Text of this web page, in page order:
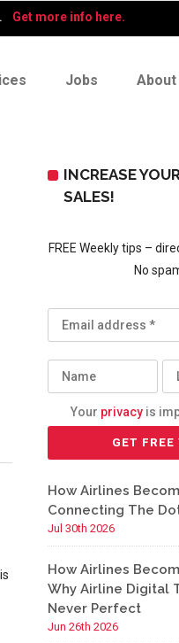
Get more info here.
Jobs About
INCREASE
SALES!
FREE Weekly tips –
No
Your privacy is
How Airlines
Connecting The
Jul 30th 2026
How Airlines
Why Airline Digital
Never Perfect
Jun 26th 2026